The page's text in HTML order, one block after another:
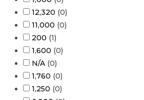
12,320 (0)
11,000 (0)
200 (1)
1,600 (0)
N/A (0)
1,760 (0)
1,250 (0)